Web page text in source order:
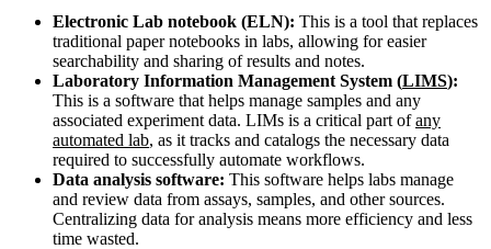
Electronic Lab notebook (ELN): This is a tool that replaces
traditional paper notebooks in labs, allowing for easier
searchability and sharing of results and notes.
Laboratory Information Management System (LIMS):
This is a software that helps manage samples and any
associated experiment data. LIMs is a critical part ofany
automated lab, as it tracks and catalogs the necessary data
required to successfully automate workflows.
Data analysis software: This software helps labs manage
and review data from assays, samples, and other sources.
Centralizing data for analysis means more efficiency and less
time wasted.